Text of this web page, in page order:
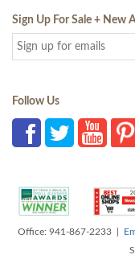
Sign Up For Sale + New
Follow Us
Office: 941-867-2233 |